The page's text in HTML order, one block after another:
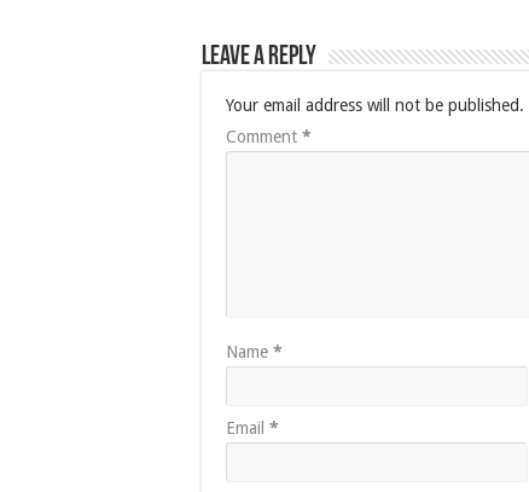
Leave a Reply
Your email address will not be published.
Comment *
Name *
Email *